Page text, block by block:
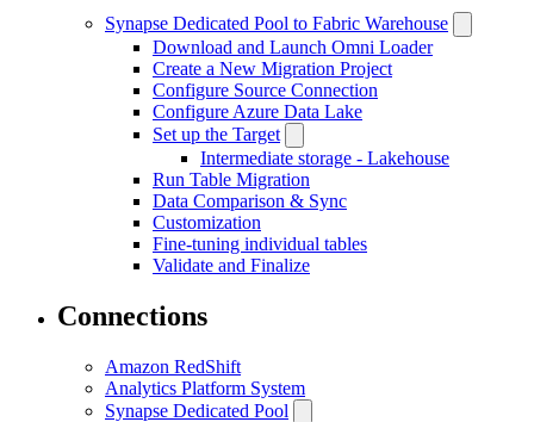
Synapse Dedicated Pool to Fabric Warehouse
Download and Launch Omni Loader
Create a New Migration Project
Configure Source Connection
Configure Azure Data Lake
Set up the Target
Intermediate storage - Lakehouse
Run Table Migration
Data Comparison & Sync
Customization
Fine-tuning individual tables
Validate and Finalize
Connections
Amazon RedShift
Analytics Platform System
Synapse Dedicated Pool